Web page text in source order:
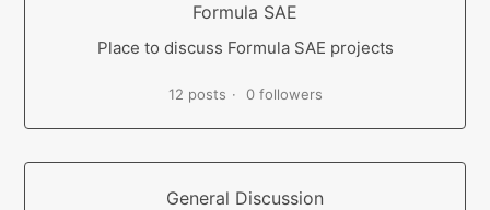
Formula SAE
Place to discuss Formula SAE projects
12 posts 0 followers
General Discussion